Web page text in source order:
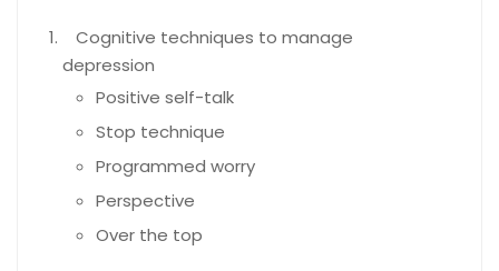
Cognitive techniques to manage
depression
Positive self-talk
Stop technique
Programmed worry
Perspective
Over the top